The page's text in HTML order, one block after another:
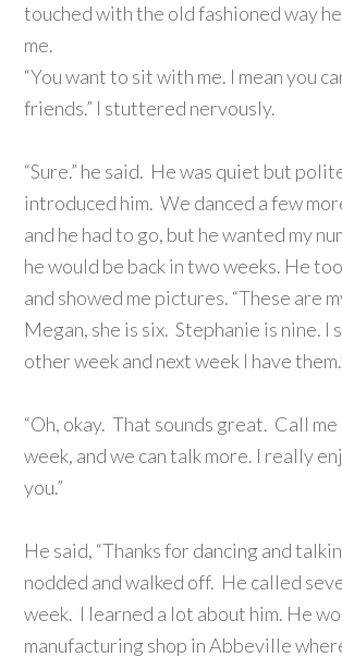
touched with the old fashioned way
me.
“You want to sit with me. I mean you
friends.” I stuttered nervously.
“Sure.” he said. He was quiet but
introduced him. We danced a few
and he had to go, but he wanted my
he would be back in two weeks. He
and showed me pictures. “These are
Megan, she is six. Stephanie is nine. I
other week and next week I have
“Oh, okay. That sounds great. Call
week, and we can talk more. I really
you.”
He said, “Thanks for dancing and
nodded and walked off. He called
week. I learned a lot about him. He
manufacturing shop in Abbeville